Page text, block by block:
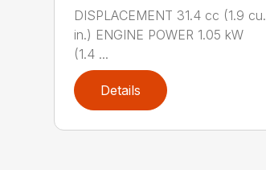
DISPLACEMENT 31.4 cc (1.9 cu.
in.) ENGINE POWER 1.05 kW
(1.4 ...
Details